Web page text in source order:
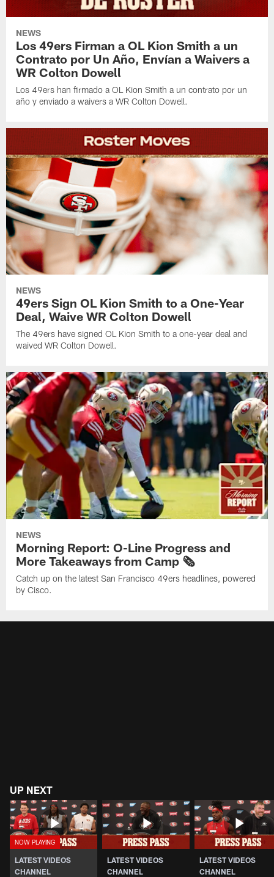
NEWS
Los 49ers Firman a OL Kion Smith a un
Contrato por Un Año, Envían a Waivers a
WR Colton Dowell
Los 49ers han firmado a OL Kion Smith a un contrato por un
año y enviado a waivers a WR Colton Dowell.
NEWS
49ers Sign OL Kion Smith to a One-Year
Deal, Waive WR Colton Dowell
The 49ers have signed OL Kion Smith to a one-year deal and
waived WR Colton Dowell.
NEWS
Morning Report: O-Line Progress and
More Takeaways from Camp 🗞️
Catch up on the latest San Francisco 49ers headlines, powered
by Cisco.
UP NEXT
LATEST VIDEOS
CHANNEL
LATEST VIDEOS
CHANNEL
LATEST VIDEOS
CHANNEL